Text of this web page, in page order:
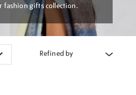
fashion gifts collection.
Refined by